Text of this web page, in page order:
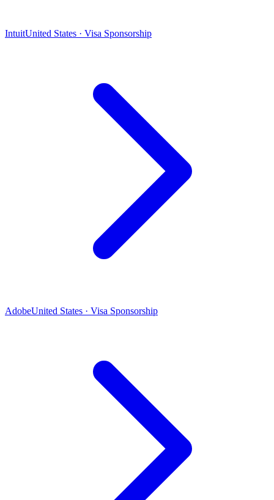
IntuitUnited States · Visa Sponsorship
AdobeUnited States · Visa Sponsorship